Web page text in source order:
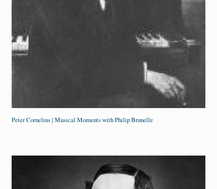
Peter Cornelius | Musical Moments with Philip Brunelle